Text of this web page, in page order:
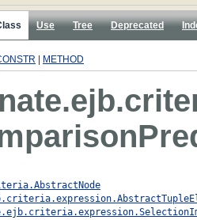
Use Tree Deprecated
METHOD